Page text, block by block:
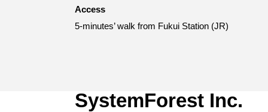
Access
5-minutes’ walk from Fukui Station (JR)
SystemForest Inc.